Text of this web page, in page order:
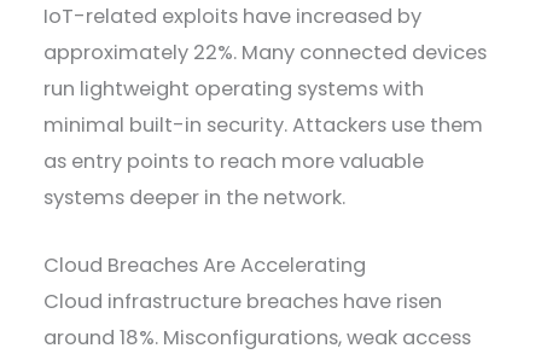
IoT-related exploits have increased by
approximately 22%. Many connected devices
run lightweight operating systems with
minimal built-in security. Attackers use them
as entry points to reach more valuable
systems deeper in the network.
Cloud Breaches Are Accelerating
Cloud infrastructure breaches have risen
around 18%. Misconfigurations, weak access